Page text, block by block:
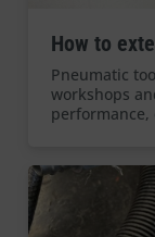
How to
Pneumatic
workshops